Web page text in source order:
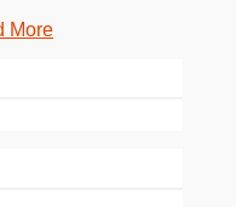
More